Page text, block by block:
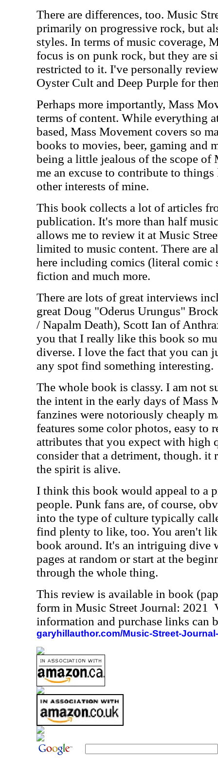
There are differences, too. Music
primarily on progressive rock, but
styles. In terms of music coverage,
focus is on punk rock, but they are
restricted to it. I've personally
Oyster Cult and Deep Purple for
Perhaps more importantly, Mass
terms of content. While everything
based, Mass Movement covers so
books to movies, beer, gaming and
being a little jealous of the scope of
me an excuse to contribute to
other interests of mine.
This book collects a lot of articles
publication. It's more than half
allows me to review it at Music
limited to music content. There are
here including comics (literal comic
fiction and much more.
There are lots of great interviews
great Doug "Oderus Urungus"
/ Napalm Death), Scott Ian of
you that I really like this book so
diverse. I love the fact that you can
any spot find something interesting.
The whole book is classy. I am not
the intent in the early days of Mass
fanzines were notoriously cheaply
features some color photos, easy to
attributes that you expect with high
consider that a detriment, though.
the spirit is alive.
I think this book would appeal to a
people. Punk fans are, of course,
into the type of culture typically
find plenty to like, too. You aren't
book around. It's an intriguing dive
pages at random or start at the
through the whole thing.
This review is available in book
form in Music Street Journal: 2021
information and purchase links can
garyhillauthor.com/Music-Street-